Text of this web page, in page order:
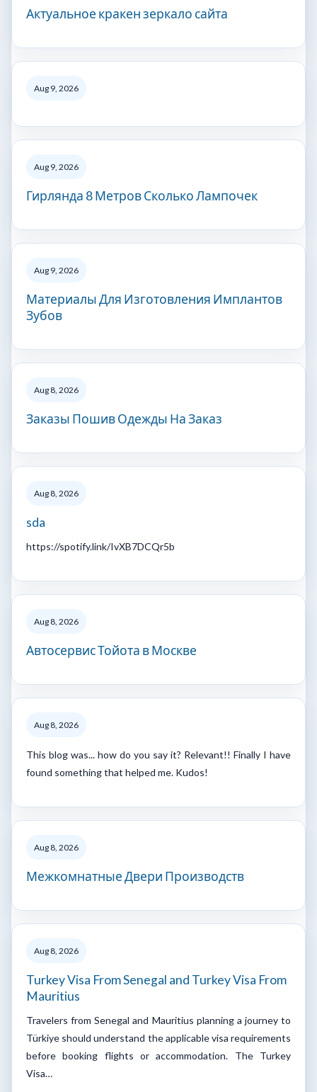
Актуальное кракен зеркало сайта
Aug 9, 2026
Aug 9, 2026
Гирлянда 8 Метров Сколько Лампочек
Aug 9, 2026
Материалы Для Изготовления Имплантов
Зубов
Aug 8, 2026
Заказы Пошив Одежды На Заказ
Aug 8, 2026
sda
https://spotify.link/IvXB7DCQr5b
Aug 8, 2026
Автосервис Тойота в Москве
Aug 8, 2026
This blog was... how do you say it? Relevant!! Finally I have
found something that helped me. Kudos!
Aug 8, 2026
Межкомнатные Двери Производств
Aug 8, 2026
Turkey Visa From Senegal and Turkey Visa From
Mauritius
Travelers from Senegal and Mauritius planning a journey to
Türkiye should understand the applicable visa requirements
before booking flights or accommodation. The Turkey
Visa…